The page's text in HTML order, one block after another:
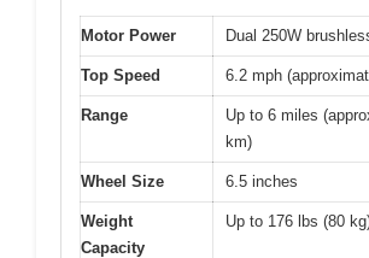
Motor Power Dual 250W
Top Speed 6.2 mph
Range
Up to 6 miles
km)
Wheel Size 6.5 inches
Weight
Capacity
Up to 176 lbs (80